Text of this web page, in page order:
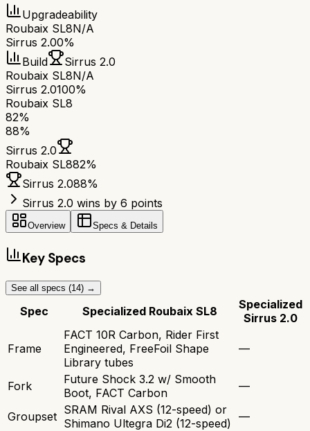
Upgradeability
Roubaix SL8N/A
Sirrus 2.00%
Build
Sirrus 2.0
Roubaix SL8N/A
Sirrus 2.0100%
Roubaix SL8
82%
88%
Sirrus 2.0
Roubaix SL882%
Sirrus 2.088%
Sirrus 2.0 wins by 6 points
Overview Specs & Details
Key Specs
See all specs (14) →
Spec Specialized Roubaix SL8
Specialized
Sirrus 2.0
Frame
FACT 10R Carbon, Rider First
Engineered, FreeFoil Shape
Library tubes
—
Fork
Future Shock 3.2 w/ Smooth
Boot, FACT Carbon
—
Groupset SRAM Rival AXS (12-speed) or
Shimano Ultegra Di2 (12-speed) —